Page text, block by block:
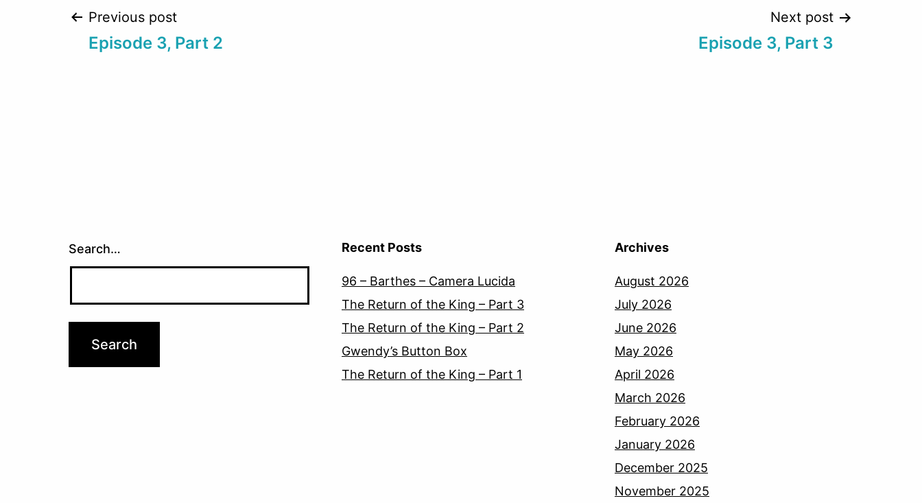
Post
Previous post
Episode 3, Part 2
Next post
Episode 3, Part 3
Search… Recent Posts
96 – Barthes – Camera Lucida
The Return of the King – Part 3
The Return of the King – Part 2
Gwendy’s Button Box
The Return of the King – Part 1
Archives
August 2026
July 2026
June 2026
May 2026
April 2026
March 2026
February 2026
January 2026
December 2025
November 2025